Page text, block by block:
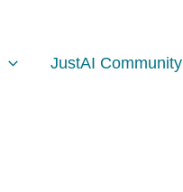
JustAI Community